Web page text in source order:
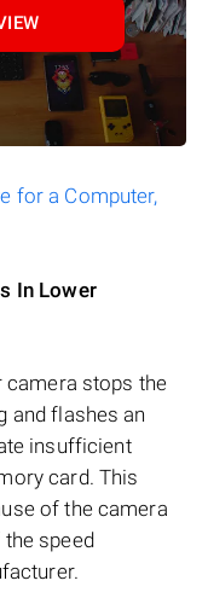
for a Computer,
In Lower
stops the
and flashes an
insufficient
card. This
of the camera
speed